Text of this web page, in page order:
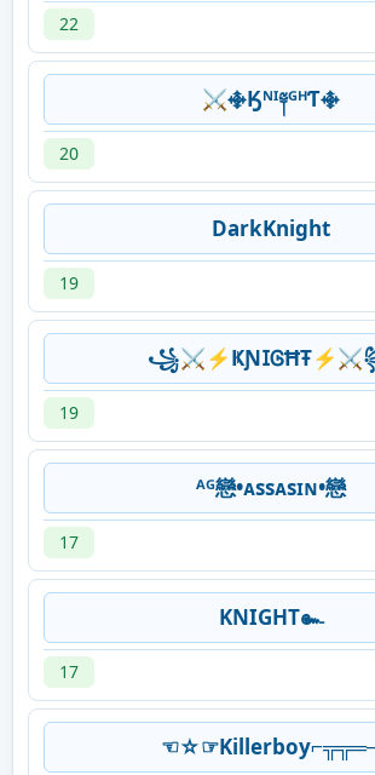
22
⚔࿇Ӄᴺᴵ༈ᴳᴴƬ࿇
20
DarkKnight
19
19
ᴬᴳ戀•ᴀssᴀsɪɴ•戀
17
KNIGHT๛
17